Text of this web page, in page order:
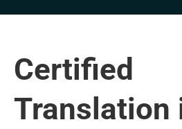
Certified
Translation